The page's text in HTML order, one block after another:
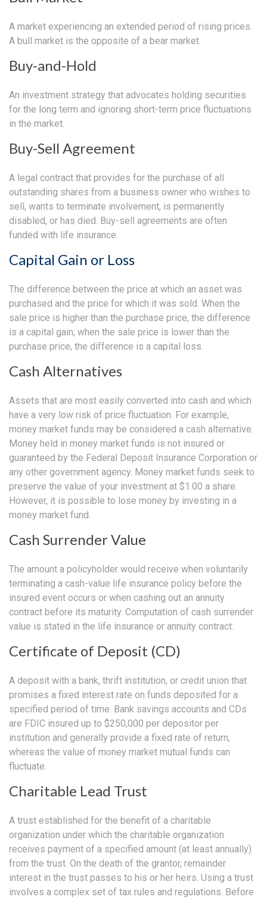
A market experiencing an extended period of rising prices.
A bull market is the opposite of a bear market.
Buy-and-Hold
An investment strategy that advocates holding securities
for the long term and ignoring short-term price fluctuations
in the market.
Buy-Sell Agreement
A legal contract that provides for the purchase of all
outstanding shares from a business owner who wishes to
sell, wants to terminate involvement, is permanently
disabled, or has died. Buy-sell agreements are often
funded with life insurance.
Capital Gain or Loss
The difference between the price at which an asset was
purchased and the price for which it was sold. When the
sale price is higher than the purchase price, the difference
is a capital gain; when the sale price is lower than the
purchase price, the difference is a capital loss.
Cash Alternatives
Assets that are most easily converted into cash and which
have a very low risk of price fluctuation. For example,
money market funds may be considered a cash alternative.
Money held in money market funds is not insured or
guaranteed by the Federal Deposit Insurance Corporation or
any other government agency. Money market funds seek to
preserve the value of your investment at $1.00 a share.
However, it is possible to lose money by investing in a
money market fund.
Cash Surrender Value
The amount a policyholder would receive when voluntarily
terminating a cash-value life insurance policy before the
insured event occurs or when cashing out an annuity
contract before its maturity. Computation of cash surrender
value is stated in the life insurance or annuity contract.
Certificate of Deposit (CD)
A deposit with a bank, thrift institution, or credit union that
promises a fixed interest rate on funds deposited for a
specified period of time. Bank savings accounts and CDs
are FDIC insured up to $250,000 per depositor per
institution and generally provide a fixed rate of return,
whereas the value of money market mutual funds can
fluctuate.
Charitable Lead Trust
A trust established for the benefit of a charitable
organization under which the charitable organization
receives payment of a specified amount (at least annually)
from the trust. On the death of the grantor, remainder
interest in the trust passes to his or her heirs. Using a trust
involves a complex set of tax rules and regulations. Before